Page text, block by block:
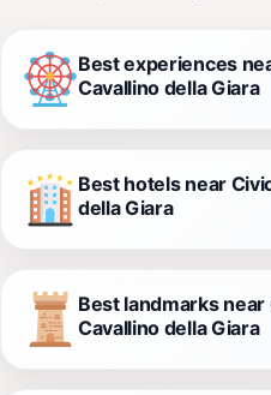
Best experiences
Cavallino della Giara
Best hotels near
della Giara
Best landmarks
Cavallino della Giara